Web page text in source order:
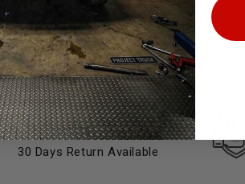
EASY RETURN
30 Days Return Available